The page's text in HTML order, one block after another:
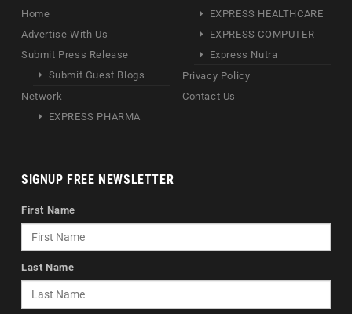
Home
Advertise With Us
Submit Press Release
Submit Guest Blogs
Network
EXPRESS PHARMA
EXPRESS HEALTHCARE
EXPRESS COMPUTER
Express Nutra
Privacy Policy
Contact Us
SIGNUP FREE NEWSLETTER
First Name
Last Name